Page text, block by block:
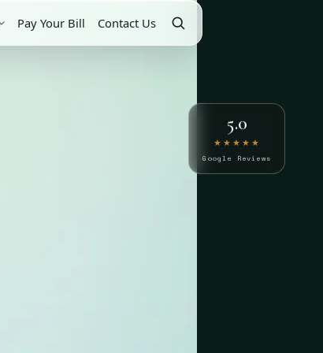
Pay Your Bill Contact Us
5.0
★★★★★
Google Reviews